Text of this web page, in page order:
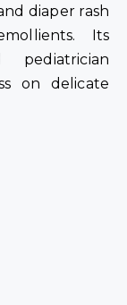
diaper rash
Its
pediatrician
on delicate